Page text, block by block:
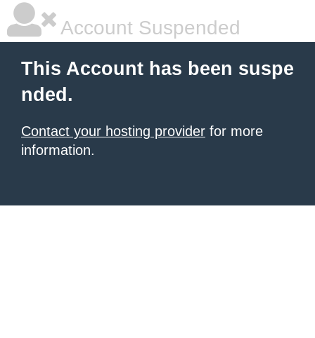
Account Suspended
This Account has been suspe
nded.
Contact your hosting provider for more
information.